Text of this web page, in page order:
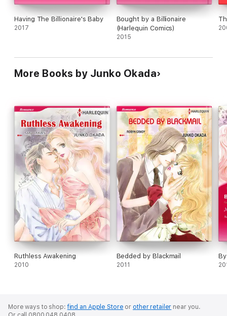
Having The Billionaire's Baby
2017
Bought by a Billionaire
(Harlequin Comics)
2015
More Books by Junko Okada
Ruthless Awakening
2010
Bedded by Blackmail
2011
More ways to shop:find an Apple Store or other retailer near you.